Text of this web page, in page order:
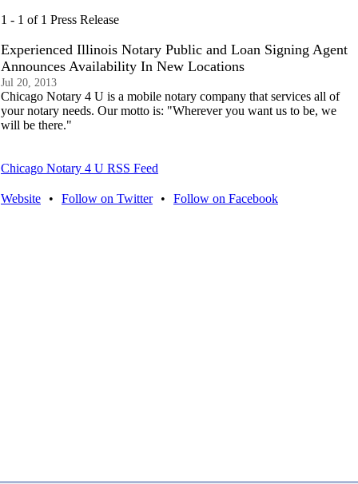
1 - 1 of 1 Press Release
Experienced Illinois Notary Public and Loan Signing Agent
Announces Availability In New Locations
Jul 20, 2013
Chicago Notary 4 U is a mobile notary company that services all of
your notary needs. Our motto is: "Wherever you want us to be, we
will be there."
Chicago Notary 4 U RSS Feed
Website • Follow on Twitter • Follow on Facebook